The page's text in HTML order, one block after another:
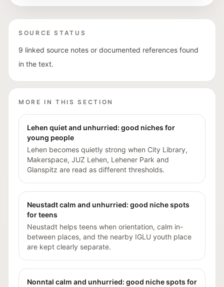
SOURCE STATUS
9 linked source notes or documented references found
in the text.
MORE IN THIS SECTION
Lehen quiet and unhurried: good niches for
young people
Lehen becomes quietly strong when City Library,
Makerspace, JUZ Lehen, Lehener Park and
Glanspitz are read as different thresholds.
Neustadt calm and unhurried: good niche spots
for teens
Neustadt helps teens when orientation, calm in-
between places, and the nearby IGLU youth place
are kept clearly separate.
Nonntal calm and unhurried: good niche spots for